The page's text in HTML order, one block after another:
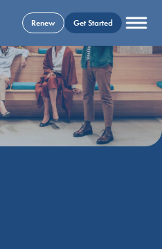
Renew Get Started